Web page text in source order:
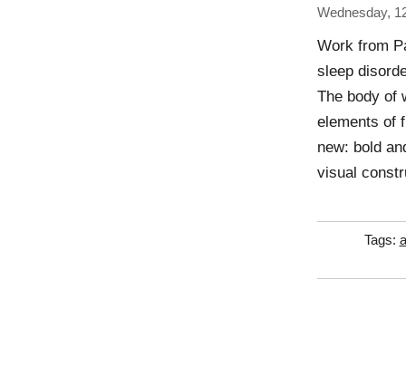
Wednesday,
Work from
sleep
The body of
elements of
new: bold
visual
Tags: